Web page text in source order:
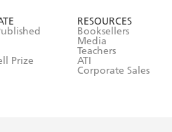
Prize
RESOURCES
Booksellers
Media
Teachers
ATI
Corporate Sales